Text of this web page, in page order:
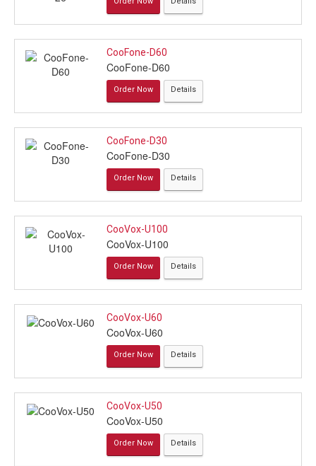
CooFone-D60
CooFone-D60
Order Now Details
CooFone-D30
CooFone-D30
Order Now Details
CooVox-U100
CooVox-U100
Order Now Details
CooVox-U60
CooVox-U60
Order Now Details
CooVox-U50
CooVox-U50
Order Now Details